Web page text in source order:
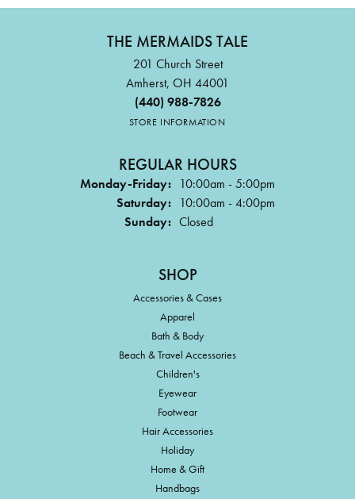
THE MERMAIDS TALE
201 Church Street
Amherst, OH 44001
(440) 988-7826
STORE INFORMATION
REGULAR HOURS
Monday-Friday: 10:00am - 5:00pm
Saturday: 10:00am - 4:00pm
Sunday: Closed
SHOP
Accessories & Cases
Apparel
Bath & Body
Beach & Travel Accessories
Children's
Eyewear
Footwear
Hair Accessories
Holiday
Home & Gift
Handbags